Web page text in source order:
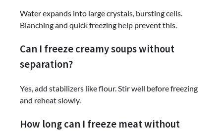
Water expands into large crystals, bursting cells.
Blanching and quick freezing help prevent this.
Can I freeze creamy soups without
separation?
Yes, add stabilizers like flour. Stir well before freezing
and reheat slowly.
How long can I freeze meat without